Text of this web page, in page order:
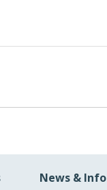
News & Info